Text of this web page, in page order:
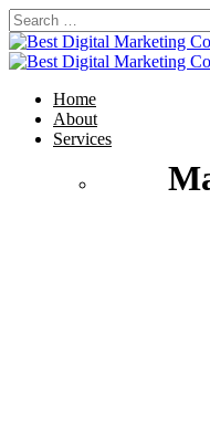
Home
About
Services